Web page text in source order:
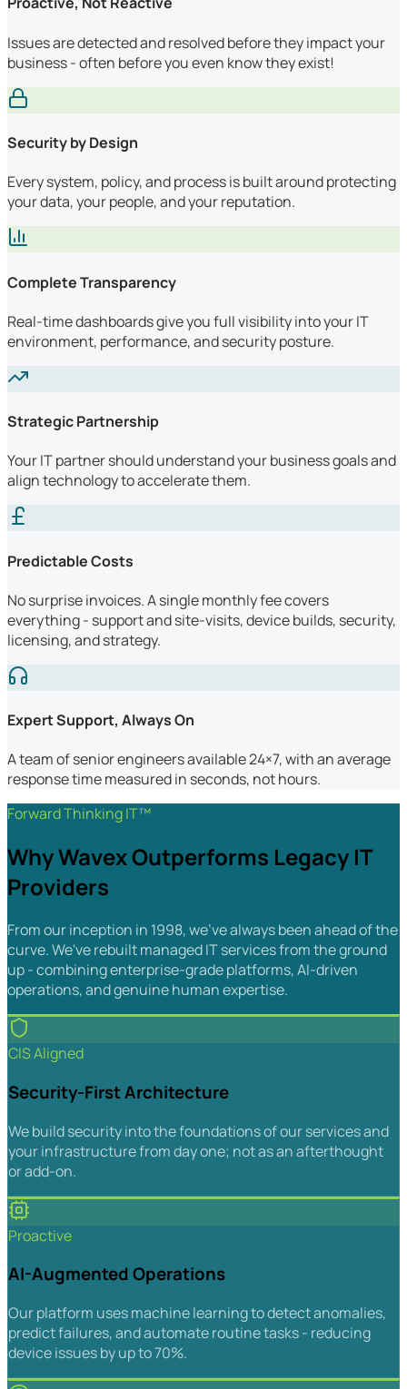
Issues are detected and resolved before they impact your
business - often before you even know they exist!
Security by Design
Every system, policy, and process is built around protecting
your data, your people, and your reputation.
Complete Transparency
Real-time dashboards give you full visibility into your IT
environment, performance, and security posture.
Strategic Partnership
Your IT partner should understand your business goals and
align technology to accelerate them.
Predictable Costs
No surprise invoices. A single monthly fee covers
everything - support and site-visits, device builds, security,
licensing, and strategy.
Expert Support, Always On
A team of senior engineers available 24×7, with an average
response time measured in seconds, not hours.
Forward Thinking IT™
Why Wavex Outperforms Legacy IT
Providers
From our inception in 1998, we've always been ahead of the
curve. We've rebuilt managed IT services from the ground
up - combining enterprise-grade platforms, AI-driven
operations, and genuine human expertise.
CIS Aligned
Security-First Architecture
We build security into the foundations of our services and
your infrastructure from day one; not as an afterthought
or add-on.
Proactive
AI-Augmented Operations
Our platform uses machine learning to detect anomalies,
predict failures, and automate routine tasks - reducing
device issues by up to 70%.